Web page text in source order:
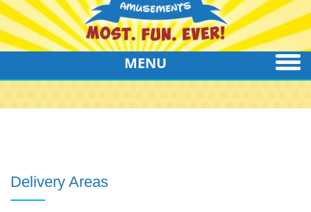
MENU
Delivery Areas